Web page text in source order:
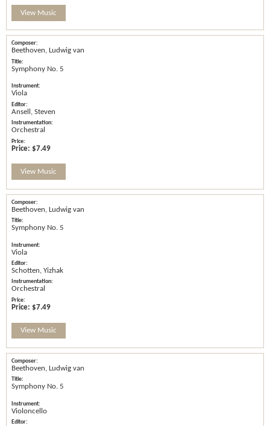
View Music
Beethoven, Ludwig van
Symphony No. 5
Viola
Ansell, Steven
Orchestral
Price: $7.49
View Music
Beethoven, Ludwig van
Symphony No. 5
Viola
Schotten, Yizhak
Orchestral
Price: $7.49
View Music
Beethoven, Ludwig van
Symphony No. 5
Violoncello